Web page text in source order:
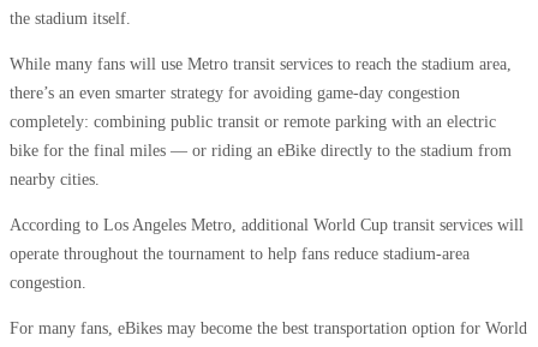
the stadium itself.
While many fans will use Metro transit services to reach the stadium area,
there’s an even smarter strategy for avoiding game-day congestion
completely: combining public transit or remote parking with an electric
bike for the final miles — or riding an eBike directly to the stadium from
nearby cities.
According to Los Angeles Metro, additional World Cup transit services will
operate throughout the tournament to help fans reduce stadium-area
congestion.
For many fans, eBikes may become the best transportation option for World